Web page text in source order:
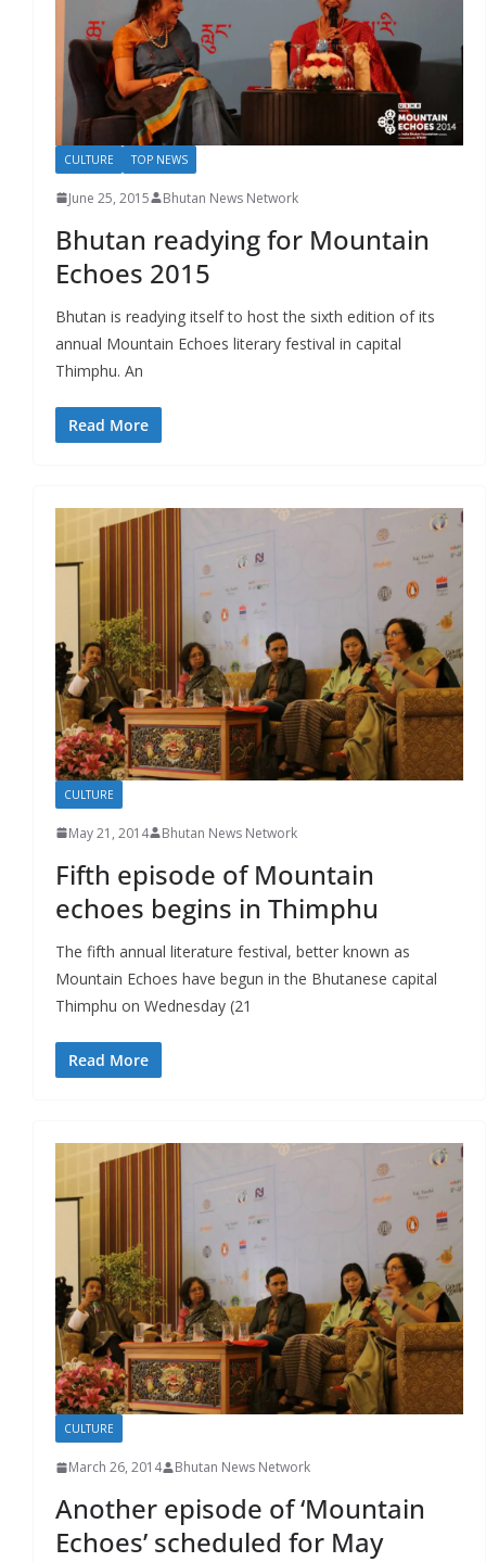
CULTURE TOP NEWS
June 25, 2015 Bhutan News Network
Bhutan readying for Mountain
Echoes 2015
Bhutan is readying itself to host the sixth edition of its
annual Mountain Echoes literary festival in capital
Thimphu. An
Read More
CULTURE
May 21, 2014 Bhutan News Network
Fifth episode of Mountain
echoes begins in Thimphu
The fifth annual literature festival, better known as
Mountain Echoes have begun in the Bhutanese capital
Thimphu on Wednesday (21
Read More
CULTURE
March 26, 2014 Bhutan News Network
Another episode of ‘Mountain
Echoes’ scheduled for May